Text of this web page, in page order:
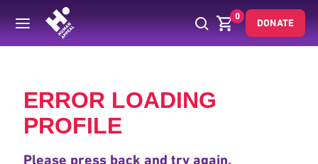
0
DONATE
Back
ERROR LOADING
PROFILE
Please press back and try again.